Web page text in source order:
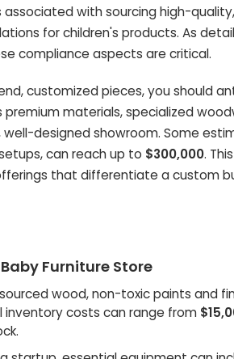
with sourcing high-
for children's products. As
compliance aspects are critical.
customized pieces, you should
materials, specialized
designed showroom. Some
can reach up to $300,000.
that differentiate a custom
Furniture Store
wood, non-toxic paints and
inventory costs can range from